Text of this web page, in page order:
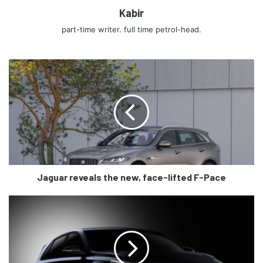
perhaps the most beautiful view of the car is from the rear
and rear three-quarters. The taillight design integrated in
respect to its granddaddy, the 300ZX, in the most
glamourous fashion, oh and did I tell you it has Dual
exhaust pipes?
Overall, it is a tasteful homage to some really iconic
previous-gen Z cars, tastefully complemented by a carbon
fibre splitter, diffuser, and side skirts, peaking through the
car’s exterior as a reminder of its modern capabilities.
Step inside and you’re greeted by the “deep dish” three-
spoke steering wheel wearing the “Z” logo and sporting
multiple controls on either side. There are also two
screens, a 12.3inch one in the gauge cluster, and another
one in the middle for the infotainment system, which is
Kabir
part-time writer. full time petrol-head.
Jaguar reveals the new, face-lifted F-Pace